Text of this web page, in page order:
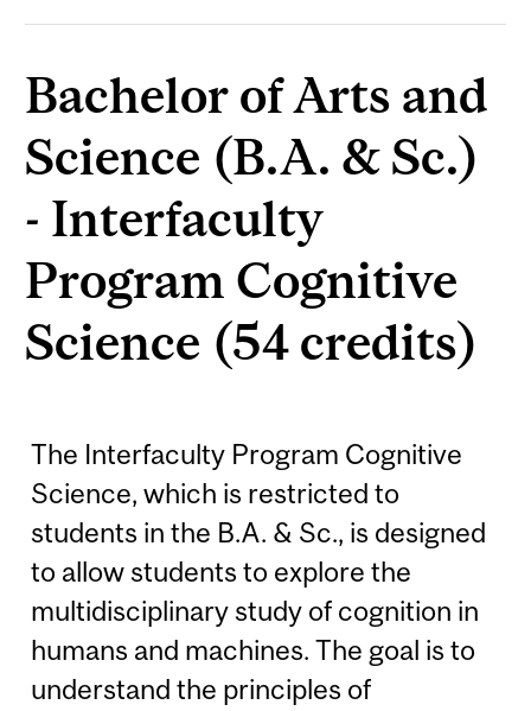
Bachelor of Arts and
Science (B.A. & Sc.)
- Interfaculty
Program Cognitive
Science (54 credits)
The Interfaculty Program Cognitive
Science, which is restricted to
students in the B.A. & Sc., is designed
to allow students to explore the
multidisciplinary study of cognition in
humans and machines. The goal is to
understand the principles of